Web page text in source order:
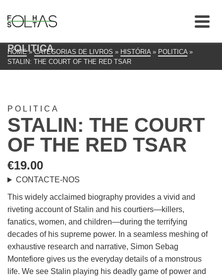
POLITICA
HOME » CATEGORIAS DE LIVROS » HISTÓRIA » POLITICA »
STALIN: THE COURT OF THE RED TSAR
POLITICA
STALIN: THE COURT
OF THE RED TSAR
€19.00
CONTACTE-NOS
This widely acclaimed biography provides a vivid and
riveting account of Stalin and his courtiers—killers,
fanatics, women, and children—during the terrifying
decades of his supreme power. In a seamless meshing of
exhaustive research and narrative, Simon Sebag
Montefiore gives us the everyday details of a monstrous
life. We see Stalin playing his deadly game of power and